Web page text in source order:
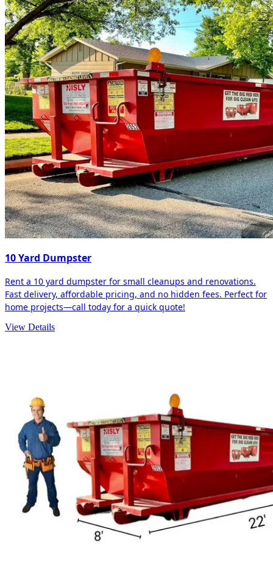
10 Yard Dumpster
Rent a 10 yard dumpster for small cleanups and renovations.
Fast delivery, affordable pricing, and no hidden fees. Perfect for
home projects—call today for a quick quote!
View Details